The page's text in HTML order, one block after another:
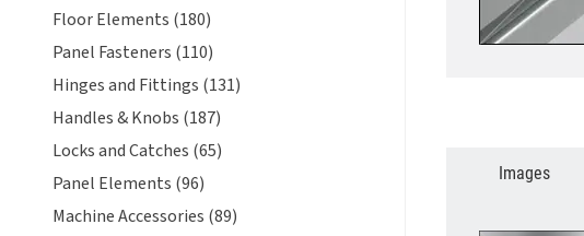
Floor Elements (180)
Panel Fasteners (110)
Hinges and Fittings (131)
Handles & Knobs (187)
Locks and Catches (65)
Panel Elements (96)
Machine Accessories (89)
Images